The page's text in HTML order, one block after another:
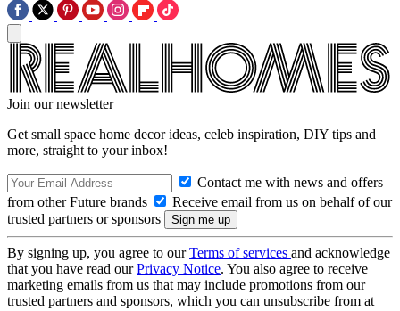
Join our newsletter
Get small space home decor ideas, celeb inspiration, DIY tips and
more, straight to your inbox!
Contact me with news and offers
from other Future brands
Receive email from us on behalf of our
trusted partners or sponsors
By signing up, you agree to ourTerms of services and acknowledge
that you have read ourPrivacy Notice. You also agree to receive
marketing emails from us that may include promotions from our
trusted partners and sponsors, which you can unsubscribe from at